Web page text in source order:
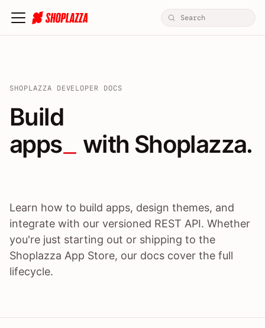
SHOPLAZZA DEVELOPER DOCS
Build apps / themes /
Build
apps
with Shoplazza.
Learn how to build apps, design themes, and
integrate with our versioned REST API. Whether
you're just starting out or shipping to the
Shoplazza App Store, our docs cover the full
lifecycle.